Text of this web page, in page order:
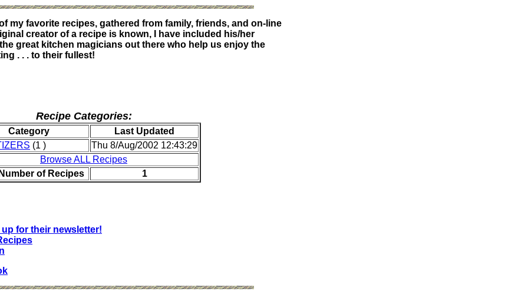
my favorite recipes, gathered from family, friends, and on-line
creator of a recipe is known, I have included his/her
great kitchen magicians out there who help us enjoy the
. . . to their fullest!
Recipe Categories:
Category
Last Updated
(1 )
Thu 8/Aug/2002 12:43:29
Browse ALL Recipes
of Recipes
1
for their newsletter!